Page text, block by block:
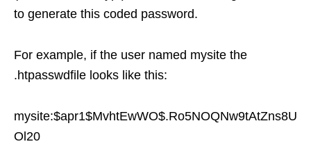
to generate this coded password.
For example, if the user named mysite the
.htpasswdfile looks like this:
mysite:$apr1$MvhtEwWO$.Ro5NOQNw9tAtZns8U
Ol20